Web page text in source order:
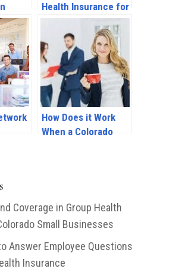
Health Insurance for
My Employees?
How Does it Work
When a Colorado
Coverage in Group Health
Small Businesses
Answer Employee Questions
Insurance